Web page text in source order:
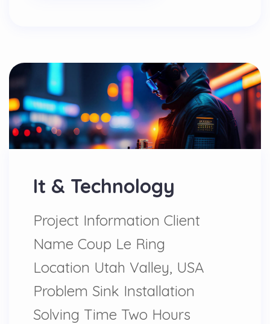
It & Technology
Project Information Client
Name Coup Le Ring
Location Utah Valley, USA
Problem Sink Installation
Solving Time Two Hours